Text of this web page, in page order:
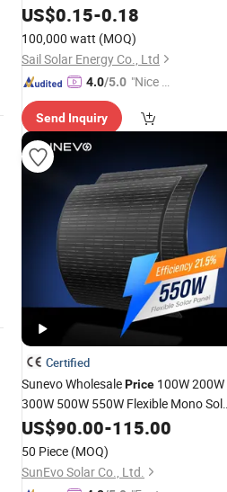
SolarPanels Price
US$0.15-0.18
100,000 watt (MOQ)
Sail Solar Energy Co., Ltd
4.0/5.0 "Nice C
r Servic
Send Inquiry
Certified
Sunevo WholesalePrice 100W 200W
300W 500W 550W Flexible Mono
PanelsModule 21.5% Efficiency for
Home
Commercial Use
US$90.00-115.00
50 Piece (MOQ)
SunEvo Solar Co., Ltd.